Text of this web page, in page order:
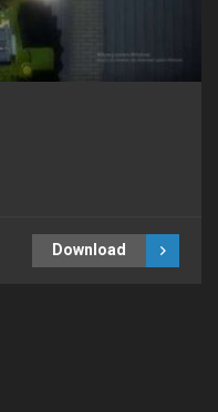
Download